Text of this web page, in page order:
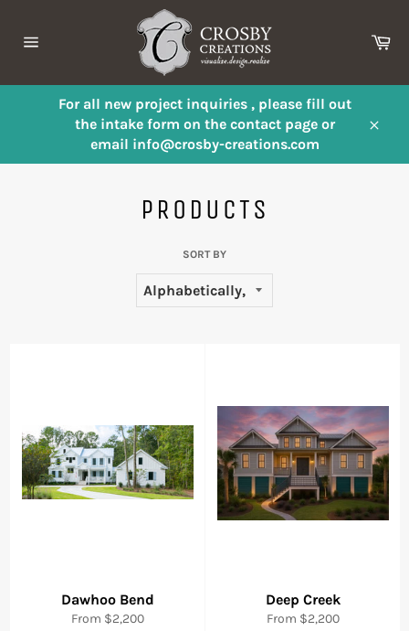
content
For all new project inquiries , please fill out
the intake form on the contact page or
email info@crosby-creations.com
PRODUCTS
SORT BY
Dawhoo Bend
From $2,200
Deep Creek
From $2,200